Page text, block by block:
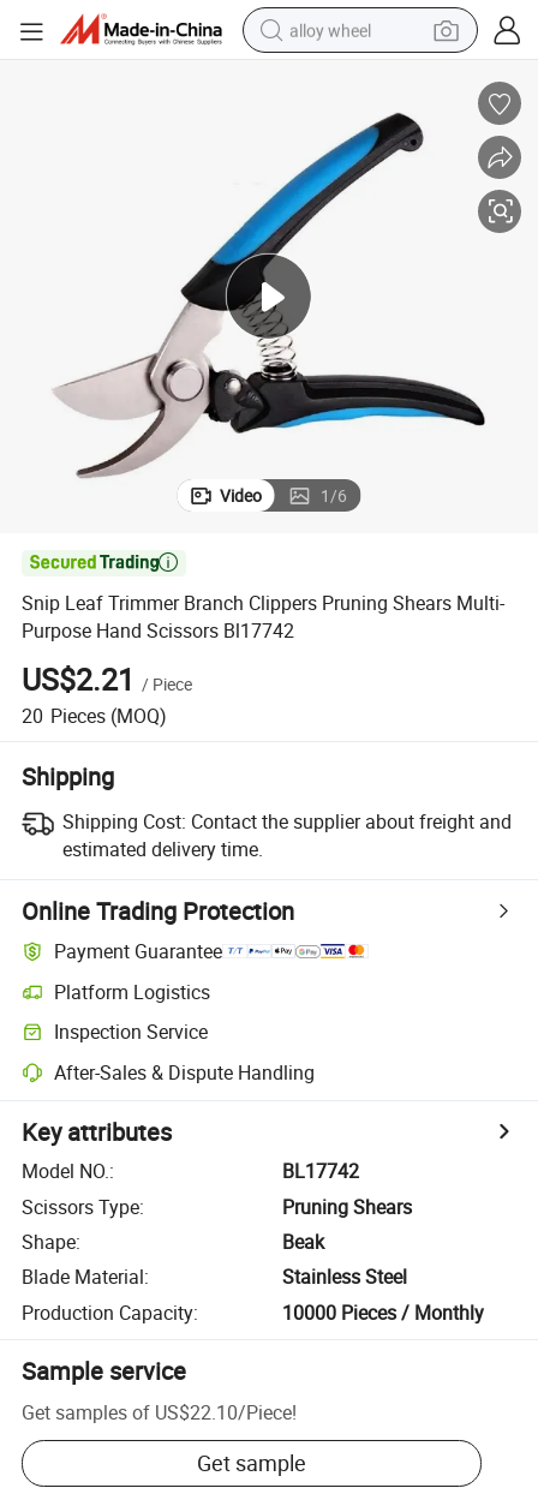
alloy wheel
pullover hoody
electric motorcycle
in ear headphone
shoulder bag
man watch
Video 1/6

Snip Leaf Trimmer Branch Clippers Pruning Shears Multi-
Purpose Hand Scissors Bl17742
US$2.21 / Piece
20 Pieces (MOQ)
Shipping
Shipping Cost: Contact the supplier about freight and
estimated delivery time.
Online Trading Protection
Payment Guarantee
Platform Logistics
Inspection Service
After-Sales & Dispute Handling
Key attributes
Model NO.:
BL17742
Scissors Type:
Pruning Shears
Shape:
Beak
Blade Material:
Stainless Steel
Production Capacity: 10000 Pieces / Monthly
Sample service
Get samples of US$22.10/Piece!
Get sample